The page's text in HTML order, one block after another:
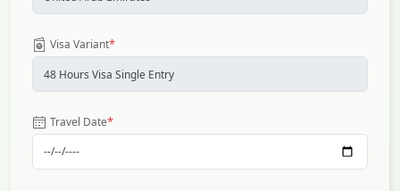
Visa Variant*
Travel Date*